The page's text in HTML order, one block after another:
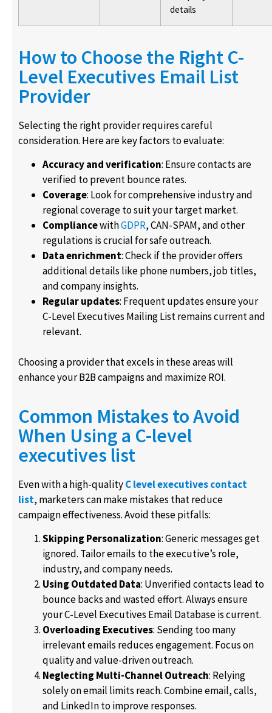
details
How to Choose the Right C-
Level Executives Email List
Provider
Selecting the right provider requires careful
consideration. Here are key factors to evaluate:
Accuracy and verification: Ensure contacts are
verified to prevent bounce rates.
Coverage: Look for comprehensive industry and
regional coverage to suit your target market.
CompliancewithGDPR, CAN-SPAM, and other
regulations is crucial for safe outreach.
Data enrichment: Check if the provider offers
additional details like phone numbers, job titles,
and company insights.
Regular updates: Frequent updates ensure your
C-Level Executives Mailing List remains current and
relevant.
Choosing a provider that excels in these areas will
enhance your B2B campaigns and maximize ROI.
Common Mistakes to Avoid
When Using a C-level
executives list
Even with a high-qualityC level executives contact
list, marketers can make mistakes that reduce
campaign effectiveness. Avoid these pitfalls:
Skipping Personalization: Generic messages get
ignored. Tailor emails to the executive’s role,
industry, and company needs.
Using Outdated Data: Unverified contacts lead to
bounce backs and wasted effort. Always ensure
your C-Level Executives Email Database is current.
Overloading Executives: Sending too many
irrelevant emails reduces engagement. Focus on
quality and value-driven outreach.
Neglecting Multi-Channel Outreach: Relying
solely on email limits reach. Combine email, calls,
and LinkedIn to improve responses.